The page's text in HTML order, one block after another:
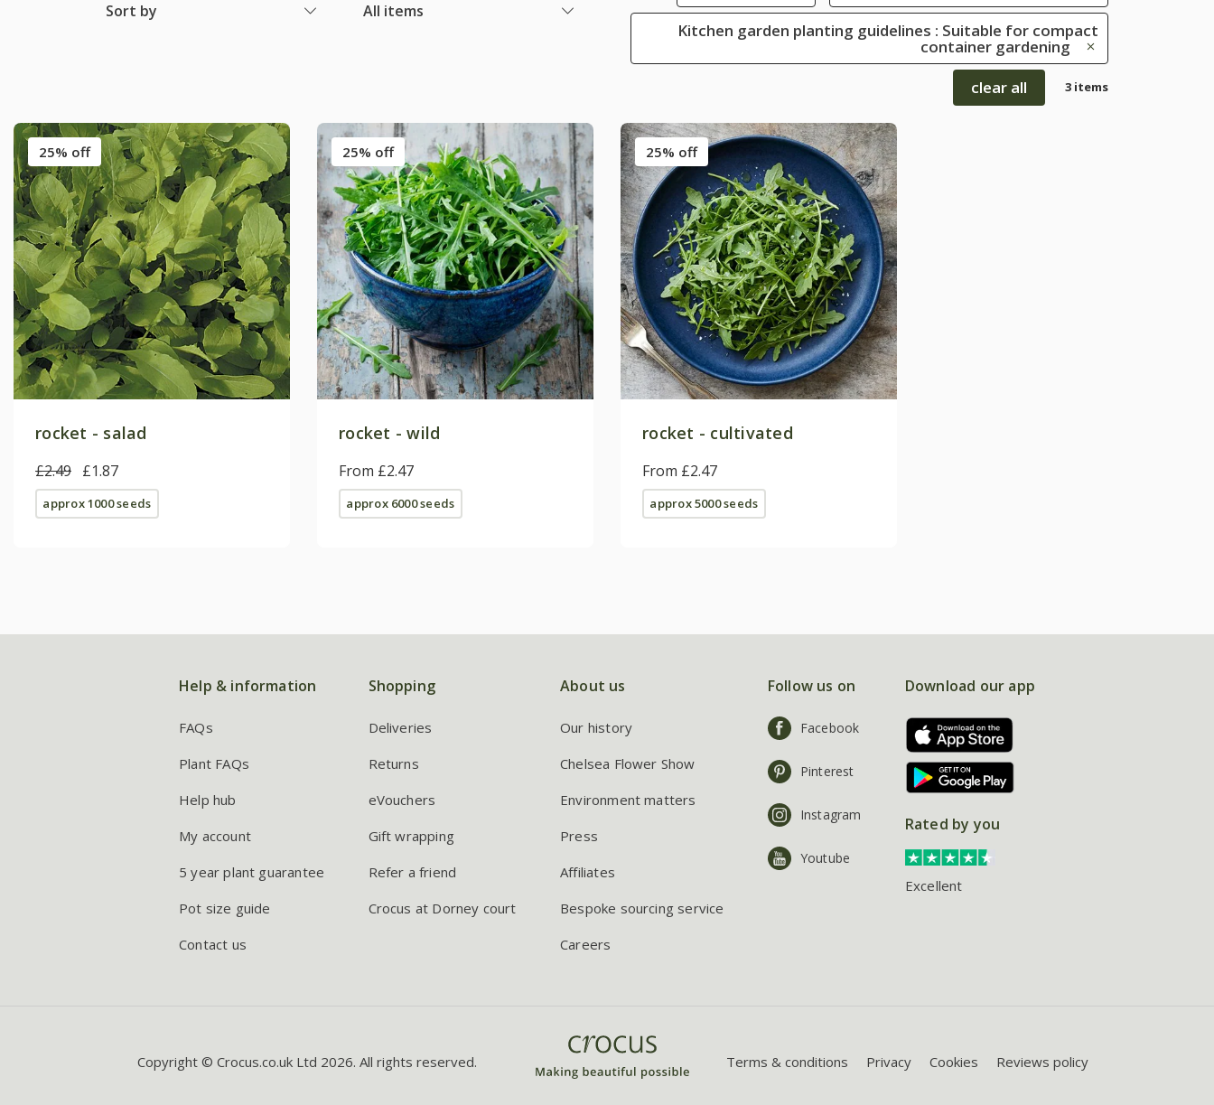
Sort by All items
Kitchen garden planting guidelines : Suitable for compact
container gardening
clear all
3 items
25% off
rocket - salad
£2.49 £1.87
approx 1000 seeds
25% off
rocket - wild
From £2.47
approx 6000 seeds
25% off
rocket - cultivated
From £2.47
approx 5000 seeds
Help & information
FAQs
Plant FAQs
Help hub
My account
5 year plant guarantee
Pot size guide
Contact us
Shopping
Deliveries
Returns
eVouchers
Gift wrapping
Refer a friend
Crocus at Dorney court
About us
Our history
Chelsea Flower Show
Environment matters
Press
Affiliates
Bespoke sourcing service
Careers
Follow us on
Facebook
Pinterest
Instagram
Youtube
Download our app
Rated by you
Excellent
Copyright © Crocus.co.uk Ltd 2026. All rights reserved. Terms & conditions Privacy Cookies Reviews policy